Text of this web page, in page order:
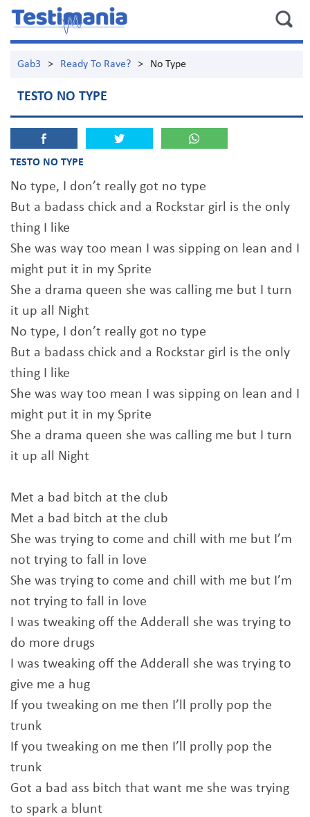
Gab3 > Ready To Rave? > No Type
TESTO NO TYPE
TESTO NO TYPE
No type, I don’t really got no type
But a badass chick and a Rockstar girl is the only
thing I like
She was way too mean I was sipping on lean and I
might put it in my Sprite
She a drama queen she was calling me but I turn
it up all Night
No type, I don’t really got no type
But a badass chick and a Rockstar girl is the only
thing I like
She was way too mean I was sipping on lean and I
might put it in my Sprite
She a drama queen she was calling me but I turn
it up all Night
Met a bad bitch at the club
Met a bad bitch at the club
She was trying to come and chill with me but I’m
not trying to fall in love
She was trying to come and chill with me but I’m
not trying to fall in love
I was tweaking off the Adderall she was trying to
do more drugs
I was tweaking off thе Adderall she was trying to
give mе a hug
If you tweaking on me then I’ll prolly pop the
trunk
If you tweaking on me then I’ll prolly pop the
trunk
Got a bad ass bitch that want me she was trying
to spark a blunt